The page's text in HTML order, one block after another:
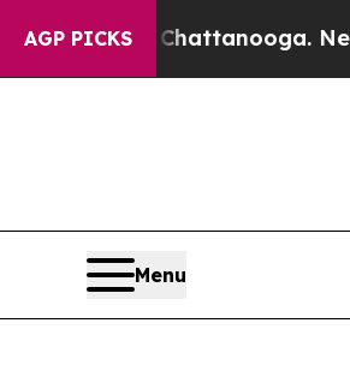
AGP PICKS
in Chattanooga.
Menu